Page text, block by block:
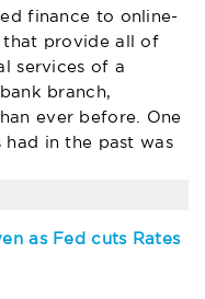
finance to online-
that provide all of
services of a
branch,
ever before. One
had in the past was
as Fed cuts Rates